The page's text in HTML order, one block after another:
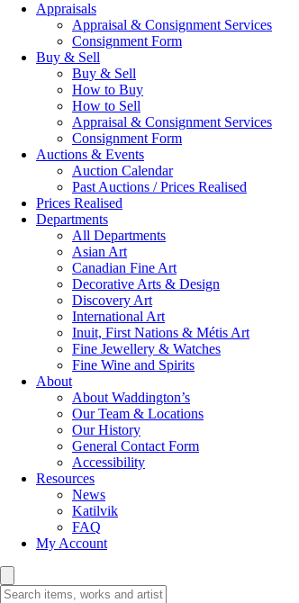
Appraisals
Appraisal & Consignment Services
Consignment Form
Buy & Sell
Buy & Sell
How to Buy
How to Sell
Appraisal & Consignment Services
Consignment Form
Auctions & Events
Auction Calendar
Past Auctions / Prices Realised
Prices Realised
Departments
All Departments
Asian Art
Canadian Fine Art
Decorative Arts & Design
Discovery Art
International Art
Inuit, First Nations & Métis Art
Fine Jewellery & Watches
Fine Wine and Spirits
About
About Waddington’s
Our Team & Locations
Our History
General Contact Form
Accessibility
Resources
News
Katilvik
FAQ
My Account